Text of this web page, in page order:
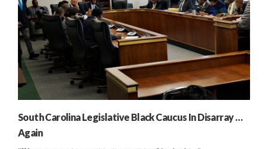
South Carolina Legislative Black Caucus In Disarray …
Again